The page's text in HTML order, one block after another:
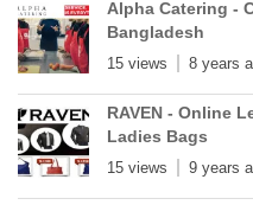
Alpha Catering -
Bangladesh
15 views 8 years
RAVEN - Online
Ladies Bags
15 views 9 years